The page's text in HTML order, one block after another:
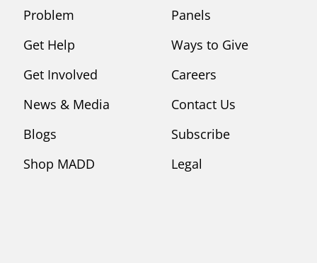
Problem
Get Help
Get Involved
News & Media
Blogs
Shop MADD
Panels
Ways to Give
Careers
Contact Us
Subscribe
Legal